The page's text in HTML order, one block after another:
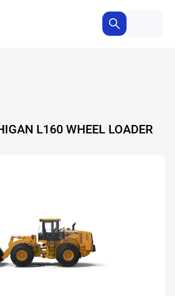
L160 WHEEL LOADER